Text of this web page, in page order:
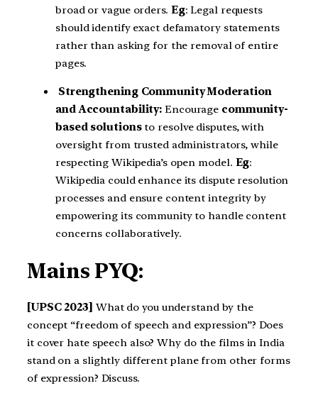
broad or vague orders. Eg: Legal requests
should identify exact defamatory statements
rather than asking for the removal of entire
pages.
Strengthening Community Moderation
and Accountability: Encourage community-
based solutionsto resolve disputes, with
oversight from trusted administrators, while
respecting Wikipedia’s open model. Eg:
Wikipedia could enhance its dispute resolution
processes and ensure content integrity by
empowering its community to handle content
concerns collaboratively.
Mains PYQ:
[UPSC 2023] What do you understand by the
concept “freedom of speech and expression”? Does
it cover hate speech also? Why do the films in India
stand on a slightly different plane from other forms
of expression? Discuss.